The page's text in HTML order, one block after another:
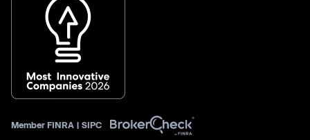
Member FINRA | SIPC